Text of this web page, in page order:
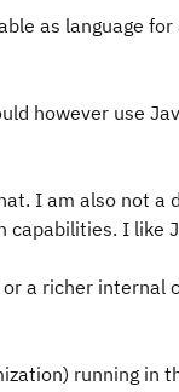
as language
however use
I am also not a
I like
a richer internal
running in